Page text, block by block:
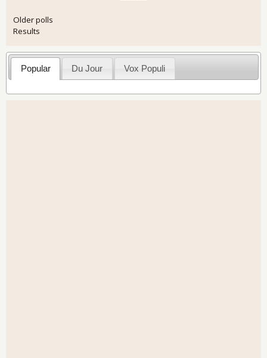
Older polls
Results
Popular Du Jour Vox Populi